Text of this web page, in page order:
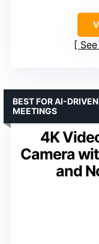
4K
Camera
and
BEST FOR AI-
MEETINGS